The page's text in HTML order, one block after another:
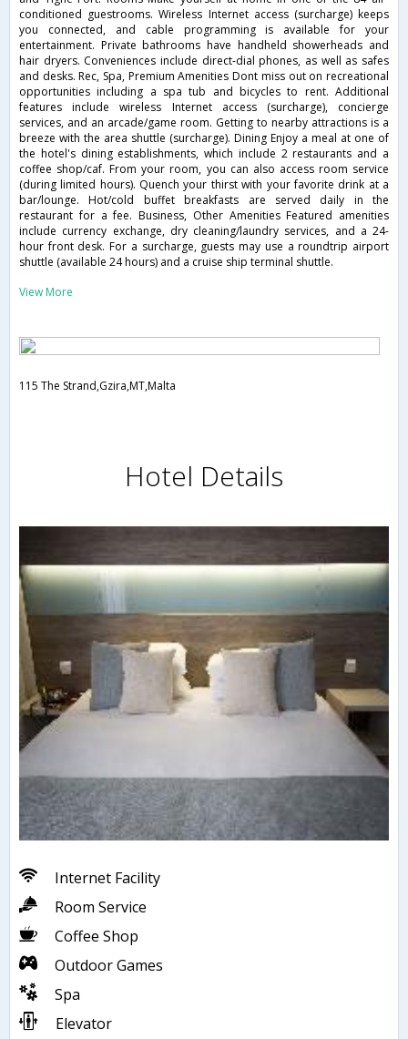
conditioned guestrooms. Wireless Internet access (surcharge) keeps
you connected, and cable programming is available for your
entertainment. Private bathrooms have handheld showerheads and
hair dryers. Conveniences include direct-dial phones, as well as safes
and desks. Rec, Spa, Premium Amenities Dont miss out on recreational
opportunities including a spa tub and bicycles to rent. Additional
features include wireless Internet access (surcharge), concierge
services, and an arcade/game room. Getting to nearby attractions is a
breeze with the area shuttle (surcharge). Dining Enjoy a meal at one of
the hotel's dining establishments, which include 2 restaurants and a
coffee shop/caf. From your room, you can also access room service
(during limited hours). Quench your thirst with your favorite drink at a
bar/lounge. Hot/cold buffet breakfasts are served daily in the
restaurant for a fee. Business, Other Amenities Featured amenities
include currency exchange, dry cleaning/laundry services, and a 24-
hour front desk. For a surcharge, guests may use a roundtrip airport
shuttle (available 24 hours) and a cruise ship terminal shuttle.
View More
115 The Strand,Gzira,MT,Malta
Hotel Details
Internet Facility
Room Service
Coffee Shop
Outdoor Games
Spa
Elevator